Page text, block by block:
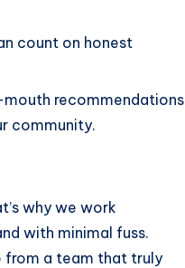
count on honest
recommendations
community.
why we work
with minimal fuss.
from a team that truly